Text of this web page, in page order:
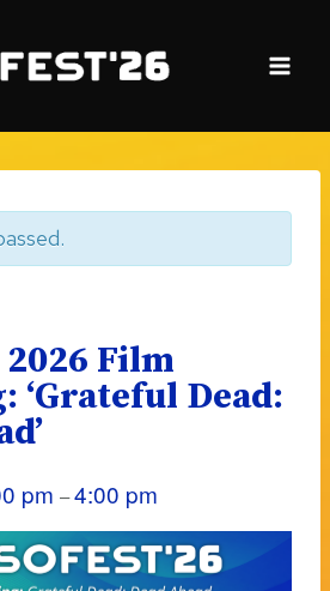
Film
‘Grateful Dead:
pm –4:00 pm